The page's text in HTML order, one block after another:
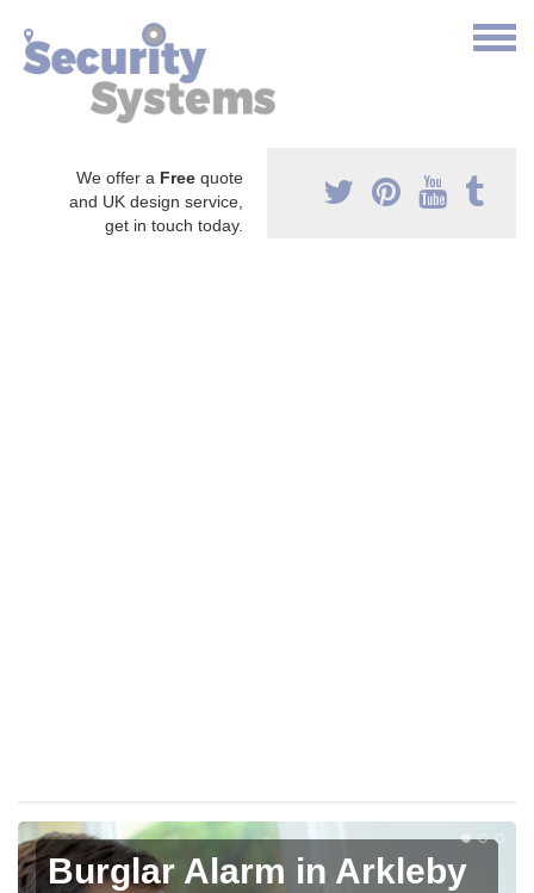
We offer a Free quote
and UK design service,
get in touch today.
Burglar Alarm in Arkleby